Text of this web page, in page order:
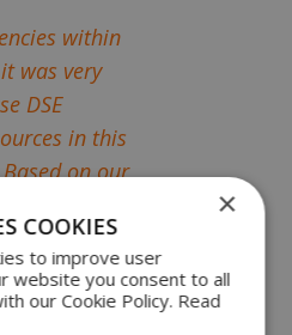
within
was very
DSE
in this
on our
and we are
and the
fixture."
×
COOKIES
to improve user
website you consent to all
our Cookie Policy. Read